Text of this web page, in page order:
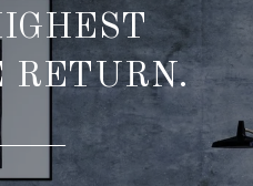
RETURN.